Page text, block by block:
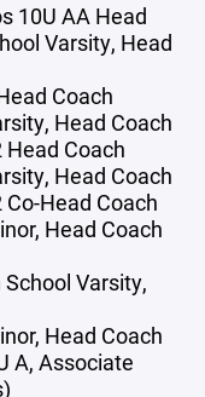
10U AA Head
Varsity, Head
Coach
Head Coach
Coach
Head Coach
Head Coach
Head Coach
Varsity,
Head Coach
A, Associate